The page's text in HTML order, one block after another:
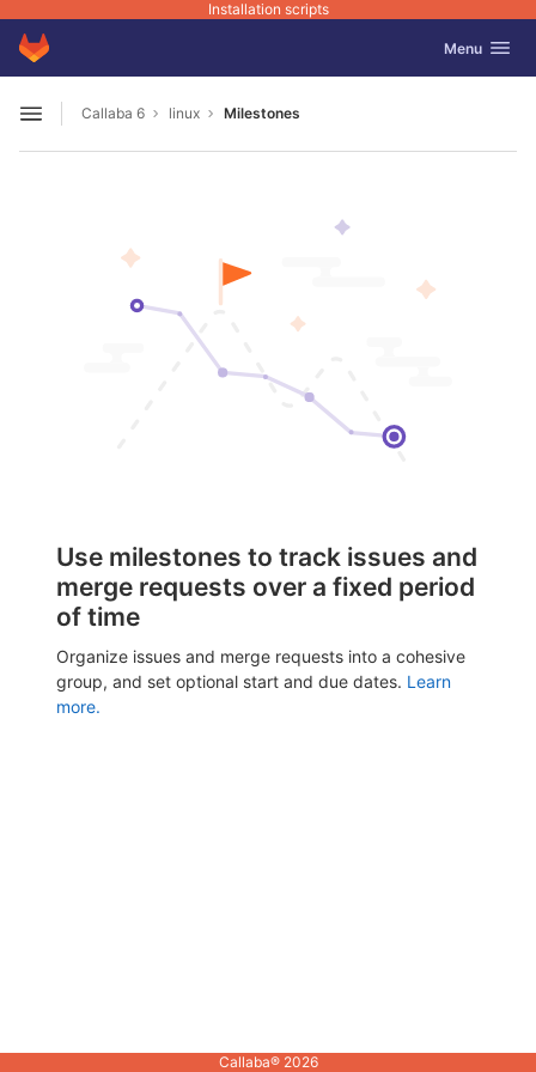
Installation scripts
Skip to content
GitLab Toggle
Menu
Open sidebar
Callaba 6 linux Milestones
Use milestones to track issues and
merge requests over a fixed period
of time
Organize issues and merge requests into a cohesive
group, and set optional start and due dates. Learn
more.
Callaba® 2026